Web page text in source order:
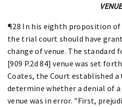
VENUE
¶28 In his eighth proposition of
the trial court should have
change of venue. The standard
[909 P.2d 84] venue was set
Coates, the Court established
determine whether a denial of
venue was in error. "First,